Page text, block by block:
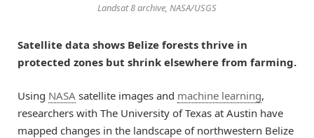
Landsat 8 archive, NASA/USGS
Satellite data shows Belize forests thrive in
protected zones but shrink elsewhere from farming.
Using NASA satellite images and machine learning,
researchers with The University of Texas at Austin have
mapped changes in the landscape of northwestern Belize